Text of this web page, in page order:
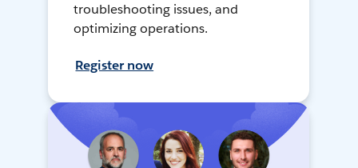
troubleshooting issues, and
optimizing operations.
Register now